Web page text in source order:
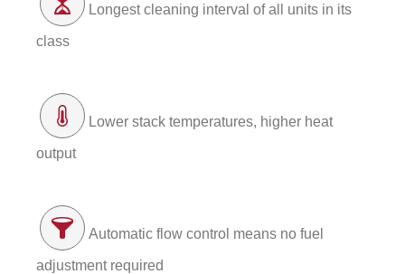
Longest cleaning interval of all units in its
class
Lower stack temperatures, higher heat
output
Automatic flow control means no fuel
adjustment required